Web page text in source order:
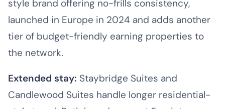
style brand offering no-frills consistency,
launched in Europe in 2024 and adds another
tier of budget-friendly earning properties to
the network.
Extended stay: Staybridge Suites and
Candlewood Suites handle longer residential-